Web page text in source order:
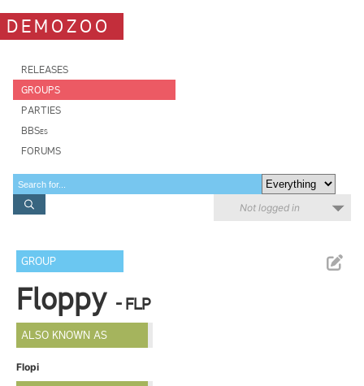
DEMOZOO
RELEASES
GROUPS
PARTIES
BBSes
FORUMS
Not logged in
GROUP
Floppy - FLP
ALSO KNOWN AS
Flopi